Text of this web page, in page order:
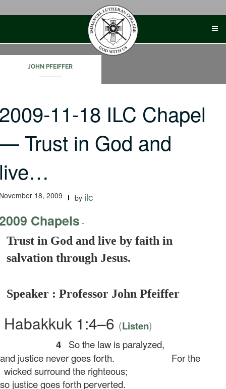
JOHN PFEIFFER
11-18 ILC Chapel
Trust in God and
18, 2009 by ilc
Chapels -
Trust in God and live by faith in
salvation through Jesus.
Speaker : Professor John Pfeiffer
Habakkuk 1:4–6 (Listen)
4
So the law is paralyzed,
justice never goes forth.
For the
wicked surround the righteous;
justice goes forth perverted.